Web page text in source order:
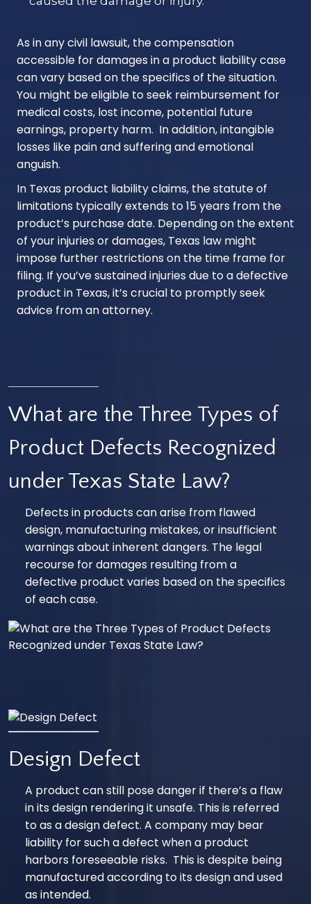
As in any civil lawsuit, the compensation
accessible for damages in a product liability case
can vary based on the specifics of the situation.
You might be eligible to seek reimbursement for
medical costs, lost income, potential future
earnings, property harm. In addition, intangible
losses like pain and suffering and emotional
anguish.
In Texas product liability claims, the statute of
limitations typically extends to 15 years from the
product’s purchase date. Depending on the extent
of your injuries or damages, Texas law might
impose further restrictions on the time frame for
filing. If you’ve sustained injuries due to a defective
product in Texas, it’s crucial to promptly seek
advice from an attorney.
What are the Three Types of
Product Defects Recognized
under Texas State Law?
Defects in products can arise from flawed
design, manufacturing mistakes, or insufficient
warnings about inherent dangers. The legal
recourse for damages resulting from a
defective product varies based on the specifics
of each case.
Design Defect
A product can still pose danger if there’s a flaw
in its design rendering it unsafe. This is referred
to as a design defect. A company may bear
liability for such a defect when a product
harbors foreseeable risks. This is despite being
manufactured according to its design and used
as intended.